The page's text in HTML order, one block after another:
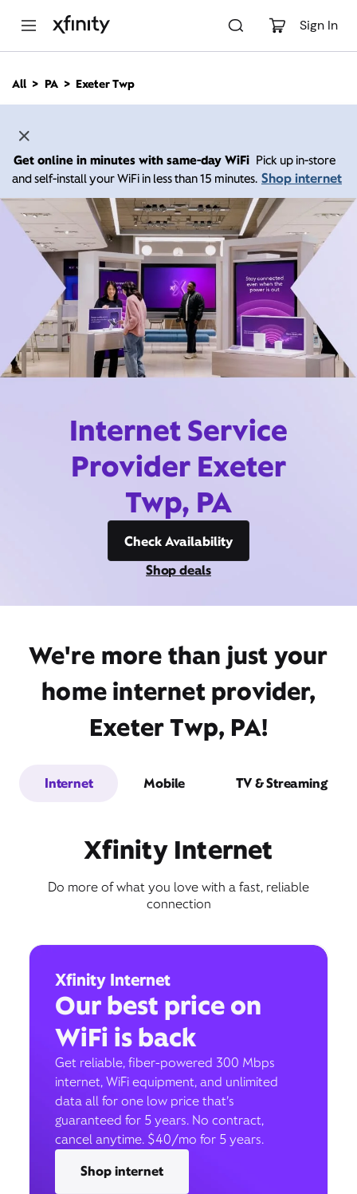
Sign In
n
All PA Exeter Twp
Get online in minutes with same-day WiFi Pick up in-store
and self-install your WiFi in less than 15 minutes. Shop internet
Internet Service
Provider Exeter
Twp, PA
Check Availability
Shop deals
We're more than just your
home internet provider,
Exeter Twp, PA!
Internet Mobile TV & Streaming
Xfinity Internet
Do more of what you love with a fast, reliable
connection
Xfinity Internet
Our best price on
WiFi is back
Get reliable, fiber-powered 300 Mbps
internet, WiFi equipment, and unlimited
data all for one low price that’s
guaranteed for 5 years. No contract,
cancel anytime. $40/mo for 5 years.
Shop internet